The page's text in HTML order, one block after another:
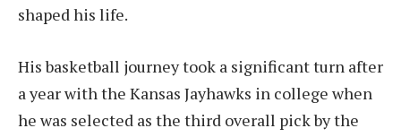
shaped his life.
His basketball journey took a significant turn after
a year with the Kansas Jayhawks in college when
he was selected as the third overall pick by the